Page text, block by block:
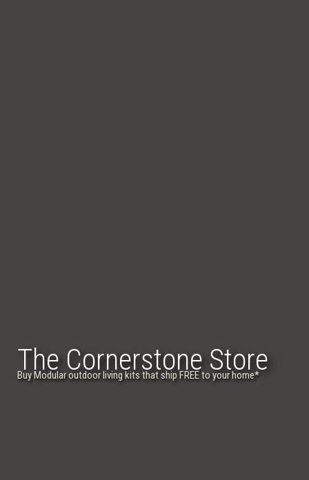
The Cornerstone Store
Buy Modular outdoor living kits that ship FREE to your home*